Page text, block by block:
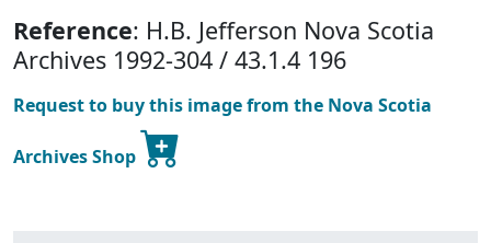
Reference: H.B. Jefferson Nova Scotia
Archives 1992-304 / 43.1.4 196
Request to buy this image from the Nova Scotia
Archives Shop